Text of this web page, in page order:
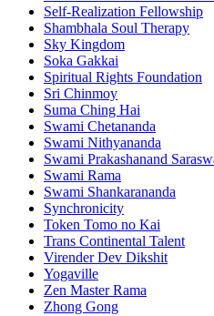
Self-Realization Fellowship
Shambhala Soul Therapy
Sky Kingdom
Soka Gakkai
Spiritual Rights Foundation
Sri Chinmoy
Suma Ching Hai
Swami Chetananda
Swami Nithyananda
Swami Prakashanand
Swami Rama
Swami Shankarananda
Synchronicity
Token Tomo no Kai
Trans Continental Talent
Virender Dev Dikshit
Yogaville
Zen Master Rama
Zhong Gong